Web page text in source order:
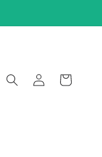
Log
in
Cart